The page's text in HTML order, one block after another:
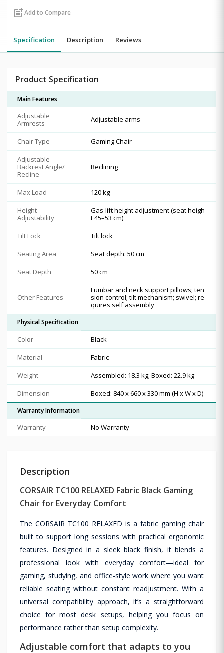
post_addAdd to Compare
Specification Description Reviews
Product Specification
Main Features
Adjustable
Armrests
Adjustable arms
Chair Type
Gaming Chair
Adjustable
Backrest Angle/
Recline
Reclining
Max Load
120 kg
Height
Adjustability
Gas-lift height adjustment (seat heigh
t 45–53 cm)
Tilt Lock
Tilt lock
Seating Area
Seat depth: 50 cm
Seat Depth
50 cm
Other Features
Lumbar and neck support pillows; ten
sion control; tilt mechanism; swivel; re
quires self assembly
Physical Specification
Color
Black
Material
Fabric
Weight
Assembled: 18.3 kg; Boxed: 22.9 kg
Dimension
Boxed: 840 x 660 x 330 mm (H x W x D)
Warranty Information
Warranty No Warranty
Description
CORSAIR TC100 RELAXED Fabric Black Gaming
Chair for Everyday Comfort
The CORSAIR TC100 RELAXED is a fabric gaming chair
built to support long sessions with practical ergonomic
features. Designed in a sleek black finish, it blends a
professional look with everyday comfort—ideal for
gaming, studying, and office-style work where you want
reliable seating without constant readjustment. With a
universal compatibility approach, it’s a straightforward
choice for most desk setups, helping you focus on
performance rather than setup complexity.
Adjustable comfort that adapts to you